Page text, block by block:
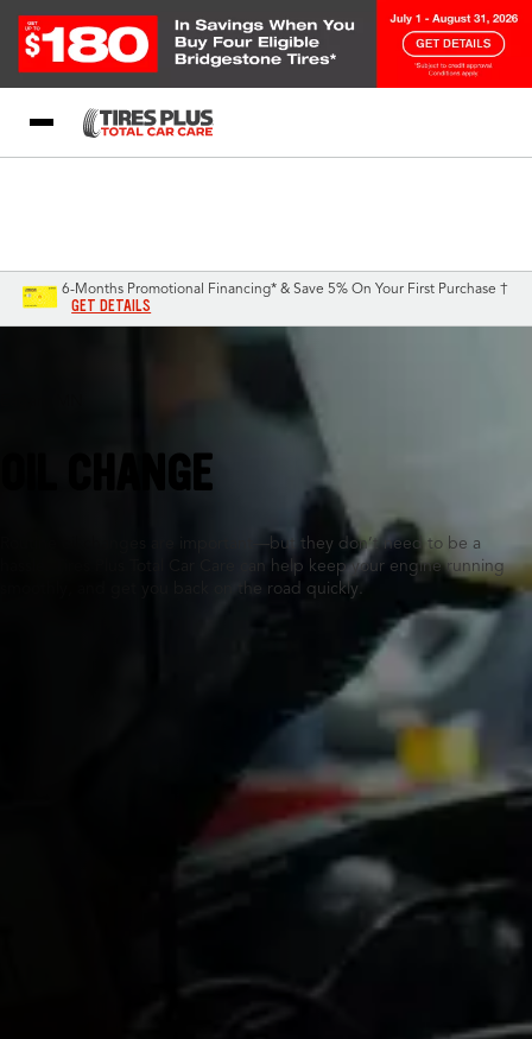
6-Months Promotional Financing* & Save 5% On Your First Purchase †
GET DETAILS
OIL CHANGE
Routine oil changes are important—but they don’t need to be a
hassle. Tires Plus Total Car Care can help keep your engine running
smoothly, and get you back on the road quickly.